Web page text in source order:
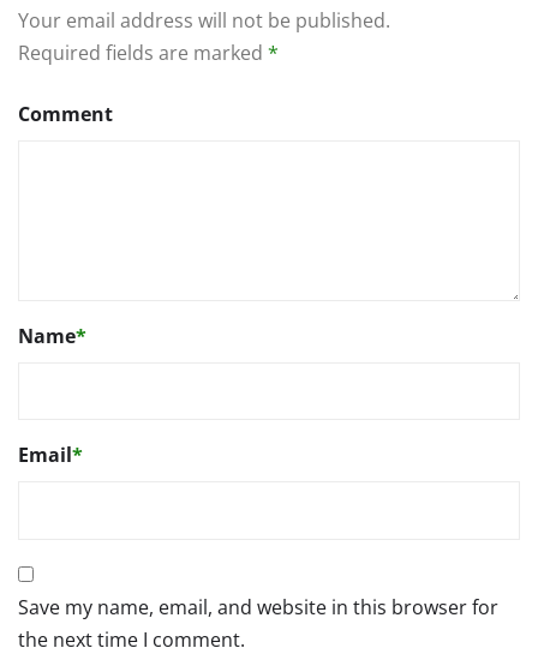
Your email address will not be published.
Required fields are marked *
Comment
Name*
Email*
Save my name, email, and website in this browser for
the next time I comment.